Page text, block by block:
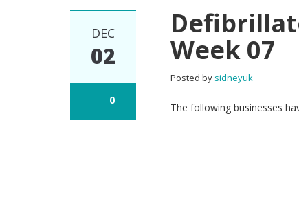
DEC
02
0
Week 07
Posted by sidneyuk
The following businesses